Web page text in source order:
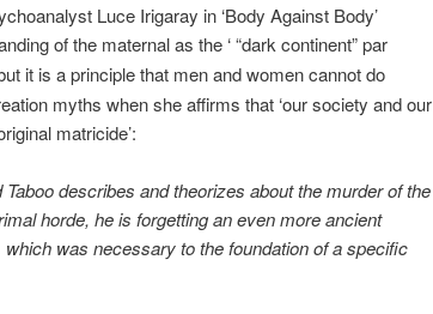
Luce Irigaray in ‘Body Against Body’
of the maternal as the ‘ “dark continent” par
it is a principle that men and women cannot do
myths when she affirms that ‘our society and our
matricide’:
Taboo describes and theorizes about the murder of the
horde, he is forgetting an even more ancient
was necessary to the foundation of a specific